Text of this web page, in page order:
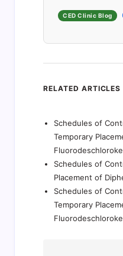
CED Clinic Blog
RELATED ARTICLES
Schedules of
Temporary
Schedules of
Placement of
Schedules of
Temporary